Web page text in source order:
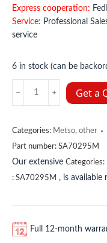
Express cooperation:
Service: Professional
service
6 in stock (can be
Get a
Categories: Metso, other
Part number: SA70295M
Our extensive Categories:
: SA70295M , is
Full 12-month